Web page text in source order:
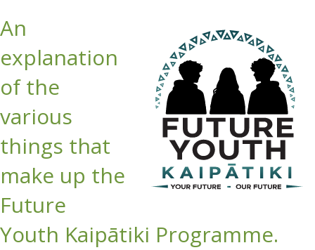
An
explanation
of the
various
things that
make up the
Future
Youth Kaipātiki Programme.